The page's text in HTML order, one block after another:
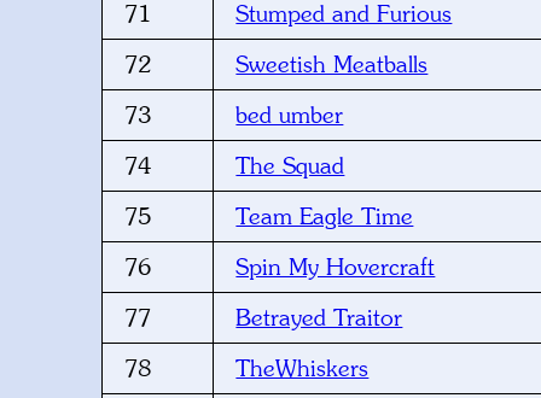
71
Stumped and Furious
72
Sweetish Meatballs
73
bed umber
74
The Squad
75
Team Eagle Time
76
Spin My Hovercraft
77
Betrayed Traitor
78
TheWhiskers